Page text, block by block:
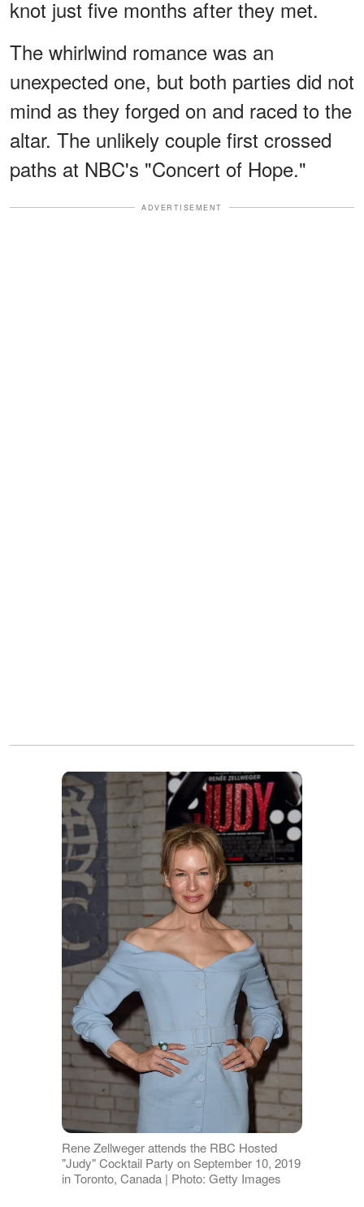
knot just five months after they met.
The whirlwind romance was an
unexpected one, but both parties did not
mind as they forged on and raced to the
altar. The unlikely couple first crossed
paths at NBC's "Concert of Hope."
ADVERTISEMENT
Rene Zellweger attends the RBC Hosted
"Judy" Cocktail Party on September 10, 2019
in Toronto, Canada | Photo: Getty Images